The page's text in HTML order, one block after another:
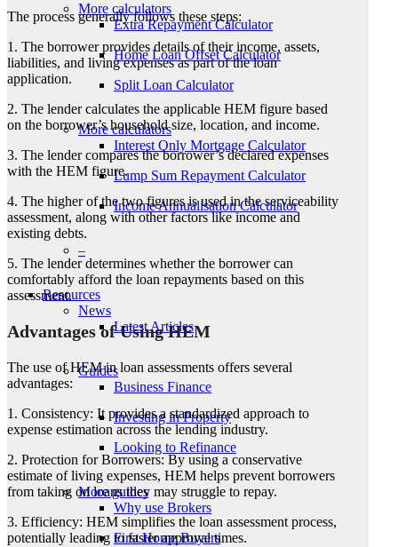
More calculators
Extra Repayment Calculator
Home Loan Offset Calculator
Split Loan Calculator
More calculators
Interest Only Mortgage Calculator
Lump Sum Repayment Calculator
Income Annualisation Calculator
–
Resources
News
Latest Articles
Guides
Business Finance
Investing in Property
Looking to Refinance
More guides
Why use Brokers
First Home Buyers
The process generally follows these steps:
1. The borrower provides details of their income, assets,
liabilities, and living expenses as part of the loan
application.
2. The lender calculates the applicable HEM figure based
on the borrower’s household size, location, and income.
3. The lender compares the borrower’s declared expenses
with the HEM figure.
4. The higher of the two figures is used in the serviceability
assessment, along with other factors like income and
existing debts.
5. The lender determines whether the borrower can
comfortably afford the loan repayments based on this
assessment.
Advantages of Using HEM
The use of HEM in loan assessments offers several
advantages:
1. Consistency: It provides a standardized approach to
expense estimation across the lending industry.
2. Protection for Borrowers: By using a conservative
estimate of living expenses, HEM helps prevent borrowers
from taking on loans they may struggle to repay.
3. Efficiency: HEM simplifies the loan assessment process,
potentially leading to faster approval times.